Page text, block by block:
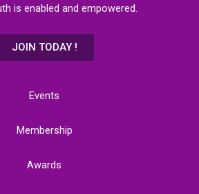
is enabled and empowered.
JOIN TODAY !
Events
Membership
Awards